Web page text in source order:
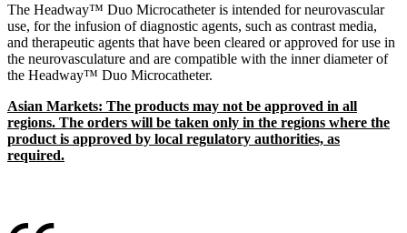
The Headway™ Duo Microcatheter is intended for neurovascular
use, for the infusion of diagnostic agents, such as contrast media,
and therapeutic agents that have been cleared or approved for use in
the neurovasculature and are compatible with the inner diameter of
the Headway™ Duo Microcatheter.
Asian Markets: The products may not be approved in all
regions. The orders will be taken only in the regions where the
product is approved by local regulatory authorities, as
required.